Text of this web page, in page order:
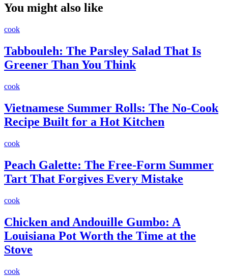
You might also like
cook
Tabbouleh: The Parsley Salad That Is
Greener Than You Think
cook
Vietnamese Summer Rolls: The No-Cook
Recipe Built for a Hot Kitchen
cook
Peach Galette: The Free-Form Summer
Tart That Forgives Every Mistake
cook
Chicken and Andouille Gumbo: A
Louisiana Pot Worth the Time at the
Stove
cook